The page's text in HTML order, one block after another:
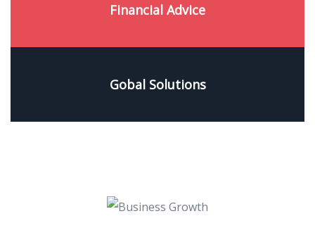
Financial Advice
Gobal Solutions